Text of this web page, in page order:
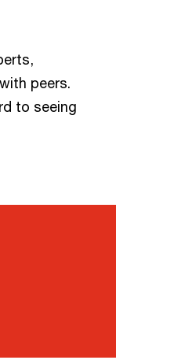
peers.
to seeing